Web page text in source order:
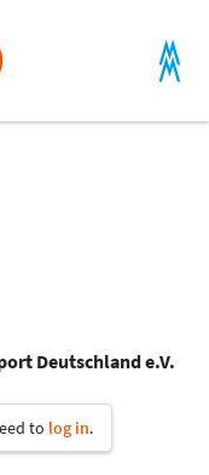
Deutschland e.V.
to log in.